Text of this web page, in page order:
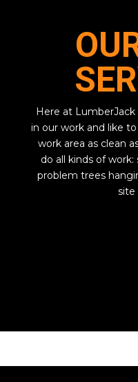
Here at LumberJack
in our work and like
work area as clean
do all kinds of
problem trees
site